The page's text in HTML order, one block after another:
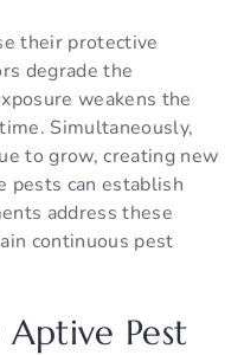
their protective
degrade the
weakens the
Simultaneously,
to grow, creating new
pests can establish
address these
continuous pest
Pest